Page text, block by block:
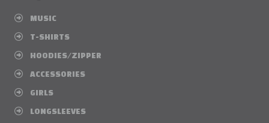
MUSIC
T-SHIRTS
HOODIES/ZIPPER
ACCESSORIES
GIRLS
LONGSLEEVES